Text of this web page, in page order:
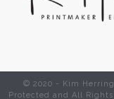
© 2020 - Kim
Protected and All